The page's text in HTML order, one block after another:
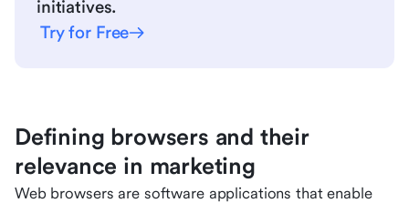
initiatives.
Try for Free
Defining browsers and their
relevance in marketing
Web browsers are software applications that enable